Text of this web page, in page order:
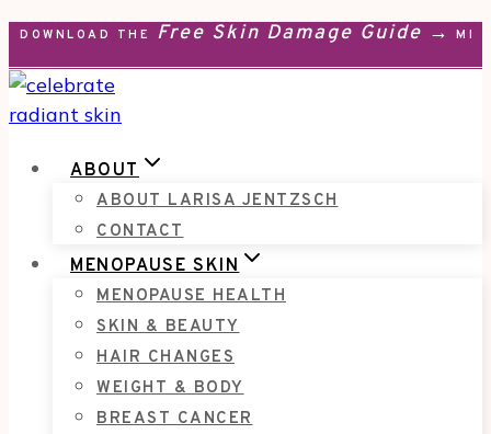
Skip
to
content
DOWNLOAD THE Free Skin Damage Guide →
ABOUT
ABOUT LARISA JENTZSCH
CONTACT
MENOPAUSE SKIN
MENOPAUSE HEALTH
SKIN & BEAUTY
HAIR CHANGES
WEIGHT & BODY
BREAST CANCER